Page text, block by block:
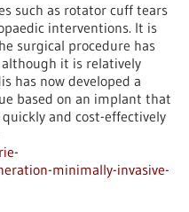
such as rotator cuff tears
interventions. It is
surgical procedure has
it is relatively
has now developed a
based on an implant that
and cost-effectively
minimally-invasive-